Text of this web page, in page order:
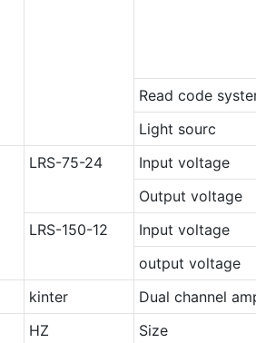
Read code
Light sourc
LRS-75-24 Input voltage
Output voltage
LRS-150-12
Input voltage
output voltage
kinter
Dual channel
HZ Size